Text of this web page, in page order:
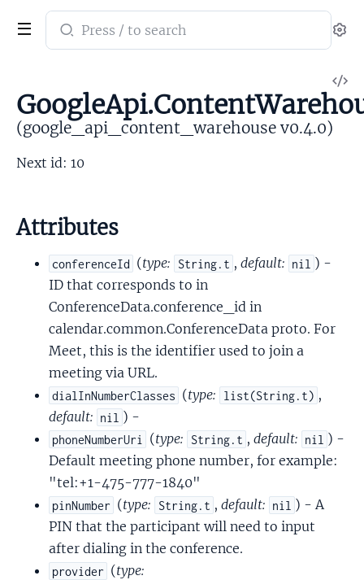
Search
documentation
google_api_content_warehouse
(google_api_content_warehouse v0.4.0)
Next id: 10
Attributes
conferenceId (type: String.t , default: nil ) -
ID that corresponds to in
ConferenceData.conference_id in
calendar.common.ConferenceData proto. For
Meet, this is the identifier used to join a
meeting via URL.
dialInNumberClasses (type: list(String.t) ,
default: nil ) -
phoneNumberUri (type: String.t , default: nil ) -
Default meeting phone number, for example:
"tel:+1-475-777-1840"
pinNumber (type: String.t , default: nil ) - A
PIN that the participant will need to input
after dialing in the conference.
provider (type: